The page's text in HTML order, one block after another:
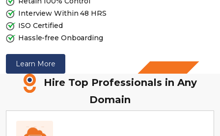
Interview Within 48 HRS
ISO Certified
Hassle-free Onboarding
Why
Remote
Resource
Learn More
Hire Top Professionals in Any
Domain